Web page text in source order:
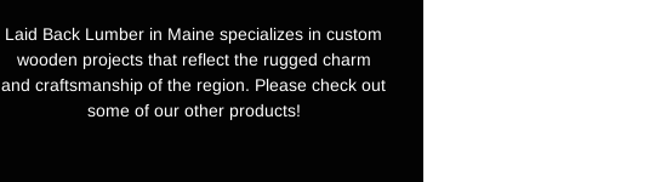
Laid Back Lumber in Maine specializes in custom
wooden projects that reflect the rugged charm
and craftsmanship of the region. Please check out
some of our other products!